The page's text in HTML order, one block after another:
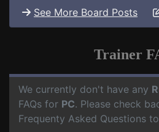
See More Board Posts
Trainer
We currently don't have any
FAQs for PC. Please check
Frequenty Asked Questions